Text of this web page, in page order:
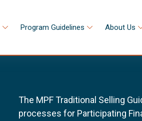
Program Guidelines About Us
The MPF Traditional Selling
processes for Participating